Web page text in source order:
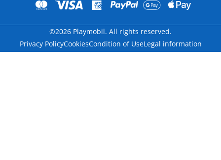
©2026 Playmobil. All rights reserved.
Privacy PolicyCookiesCondition of UseLegal information